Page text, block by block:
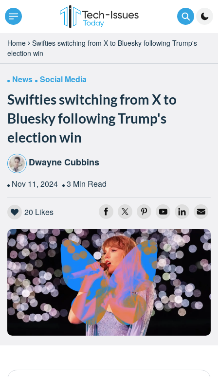
Home
Swifties switching from X to Bluesky following Trump's
election win
News Social Media
Swifties switching from X to
Bluesky following Trump's
election win
Dwayne Cubbins
Nov 11, 2024 3 Min Read
20 Likes